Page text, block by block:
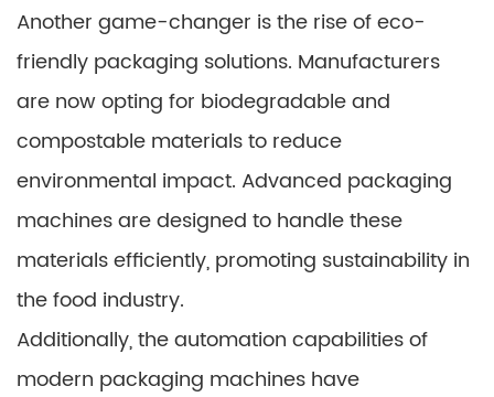
Another game-changer is the rise of eco-
friendly packaging solutions. Manufacturers
are now opting for biodegradable and
compostable materials to reduce
environmental impact. Advanced packaging
machines are designed to handle these
materials efficiently, promoting sustainability in
the food industry.
Additionally, the automation capabilities of
modern packaging machines have